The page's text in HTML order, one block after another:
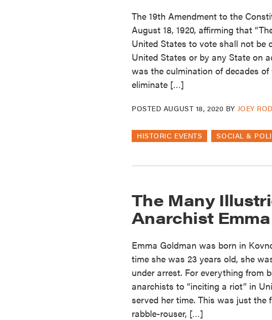
The 19th Amendment to the
August 18, 1920, affirming that
United States to vote shall not be
United States or by any State on
was the culmination of decades
eliminate […]
POSTED AUGUST 18, 2020 BY JOEY
HISTORIC EVENTS SOCIAL &
The Many
Anarchist
Emma Goldman was born in
time she was 23 years old, she
under arrest. For everything from
anarchists to “inciting a riot” in
served her time. This was just the
rabble-rouser, […]